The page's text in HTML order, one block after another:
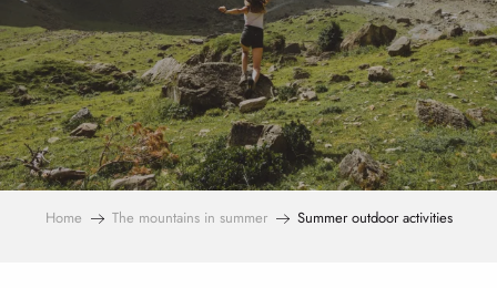
Home The mountains in summer Summer outdoor activities